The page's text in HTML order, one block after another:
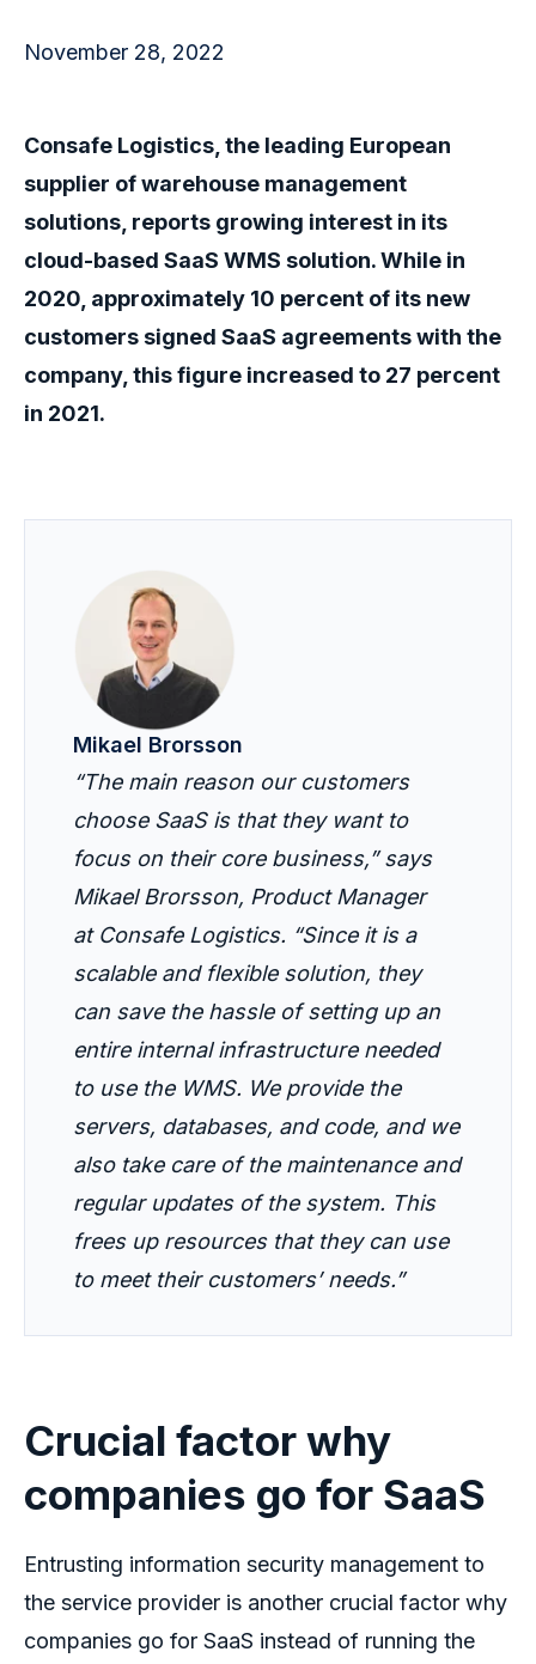
November 28, 2022
Consafe Logistics, the leading European
supplier of warehouse management
solutions, reports growing interest in its
cloud-based SaaS WMS solution. While in
2020, approximately 10 percent of its new
customers signed SaaS agreements with the
company, this figure increased to 27 percent
in 2021.
Mikael Brorsson
“The main reason our customers
choose SaaS is that they want to
focus on their core business,”says
Mikael Brorsson, Product Manager
at Consafe Logistics. “Since it is a
scalable and flexible solution, they
can save the hassle of setting up an
entire internal infrastructure needed
to use the WMS. We provide the
servers, databases, and code, and we
also take care of the maintenance and
regular updates of the system. This
frees up resources that they can use
to meet their customers’ needs.”
Crucial factor why
companies go for SaaS
Entrusting information security management to
the service provider is another crucial factor why
companies go for SaaS instead of running the